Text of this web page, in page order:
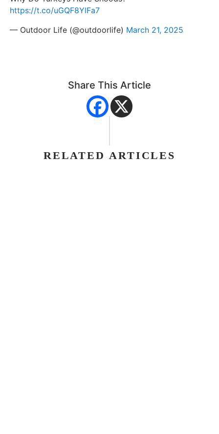
https://t.co/uGQF8YlFa7
— Outdoor Life (@outdoorlife) March 21, 2025
Share This Article
RELATED ARTICLES